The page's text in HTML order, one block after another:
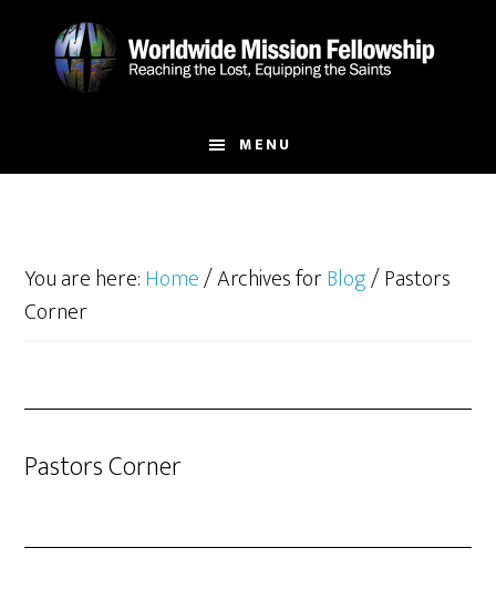
MENU
You are here:Home/Archives forBlog/Pastors
Corner
Pastors Corner